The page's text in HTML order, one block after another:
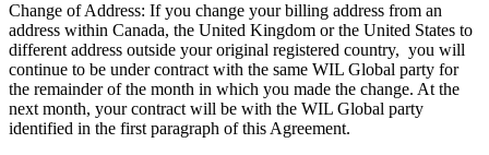
Change of Address: If you change your billing address from an
address within Canada, the United Kingdom or the United States to
different address outside your original registered country, you will
continue to be under contract with the same WIL Global party for
the remainder of the month in which you made the change. At the
next month, your contract will be with the WIL Global party
identified in the first paragraph of this Agreement.